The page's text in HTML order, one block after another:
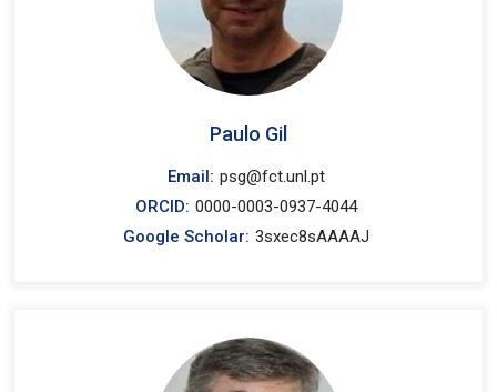
Paulo Gil
Email: psg@fct.unl.pt
ORCID: 0000-0003-0937-4044
Google Scholar: 3sxec8sAAAAJ